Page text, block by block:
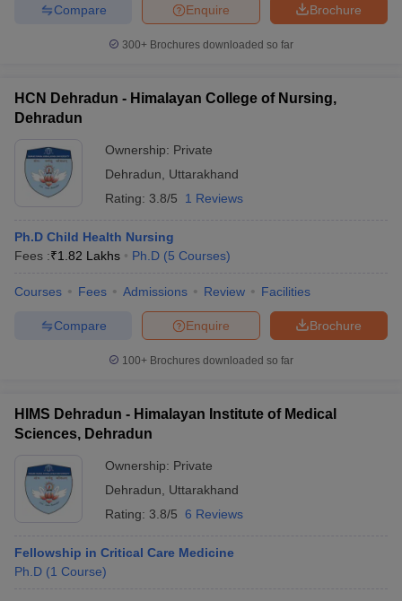
Brochure
Enquire
Compare
300+ Brochures downloaded so far
HCN Dehradun - Himalayan College of Nursing,
Dehradun
Ownership: Private
Dehradun
Uttarakhand
Rating: 3.8/5 1 Reviews
Ph.D Child Health Nursing
Fees :₹1.82 Lakhs Ph.D (5 Courses)
Courses Fees Admissions Review Facilities
Brochure
Enquire
Compare
100+ Brochures downloaded so far
HIMS Dehradun - Himalayan Institute of Medical
Sciences, Dehradun
Ownership: Private
Dehradun
Uttarakhand
Rating: 3.8/5 6 Reviews
Fellowship in Critical Care Medicine
Ph.D (1 Course)